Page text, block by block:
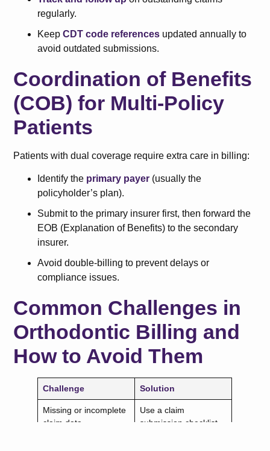
regularly.
KeepCDT code references updated annually to
avoid outdated submissions.
Coordination of Benefits
(COB) for Multi-Policy
Patients
Patients with dual coverage require extra care in billing:
Identify the primary payer (usually the
policyholder’s plan).
Submit to the primary insurer first, then forward the
EOB (Explanation of Benefits) to the secondary
insurer.
Avoid double-billing to prevent delays or
compliance issues.
Common Challenges in
Orthodontic Billing and
How to Avoid Them
Challenge Solution
Missing or incomplete
claim data
Use a claim
submission checklist.